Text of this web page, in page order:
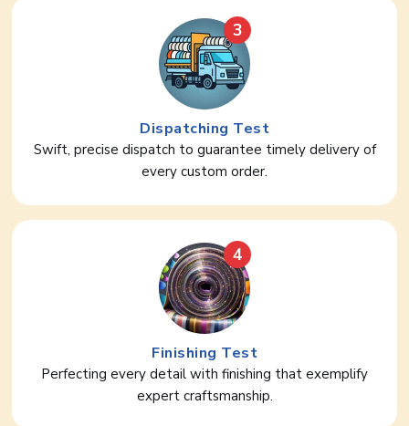
3
Dispatching Test
Swift, precise dispatch to guarantee timely delivery of
every custom order.
4
Finishing Test
Perfecting every detail with finishing that exemplify
expert craftsmanship.